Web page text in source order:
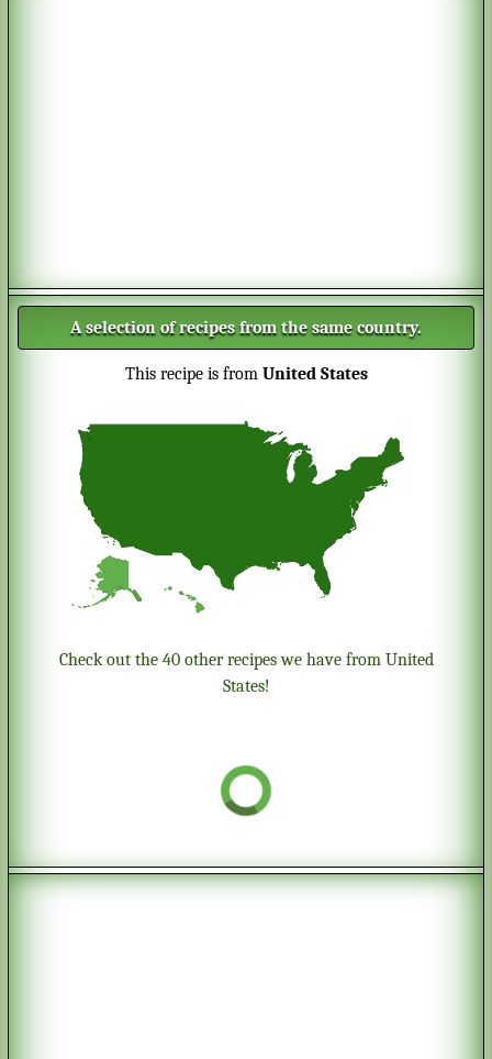
A selection of recipes from the same country.
This recipe is from United States
Check out the 40 other recipes we have from United
States!